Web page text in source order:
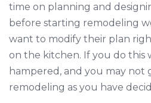
time on planning and
before starting remodeling
want to modify their plan
on the kitchen. If you do this
hampered, and you may not
remodeling as you have